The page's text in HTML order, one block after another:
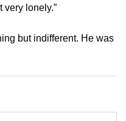
lonely.”
but indifferent. He was